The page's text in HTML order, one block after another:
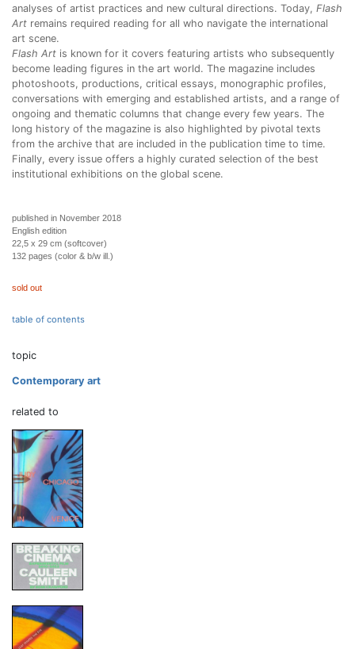
analyses of artist practices and new cultural directions. Today, Flash
Art remains required reading for all who navigate the international
art scene.
Flash Art is known for it covers featuring artists who subsequently
become leading figures in the art world. The magazine includes
photoshoots, productions, critical essays, monographic profiles,
conversations with emerging and established artists, and a range of
ongoing and thematic columns that change every few years. The
long history of the magazine is also highlighted by pivotal texts
from the archive that are included in the publication time to time.
Finally, every issue offers a highly curated selection of the best
institutional exhibitions on the global scene.
published in November 2018
English edition
22,5 x 29 cm (softcover)
132 pages (color & b/w ill.)
sold out
table of contents
topic
Contemporary art
related to